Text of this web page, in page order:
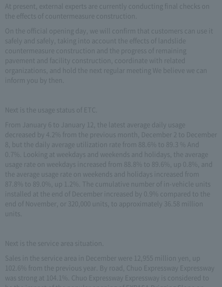
At present, external experts are currently conducting final checks on
the effects of countermeasure construction.
On the official opening day, we will confirm that customers can use it
safely and safely, taking into account the effects of landslide
countermeasure construction and the progress of remaining
pavement and facility construction, coordinate with related
organizations, and hold the next regular meeting We believe we can
inform you by then.
Next is the usage status of ETC.
From January 6 to January 12, the latest average daily usage
decreased by 4.2% from the previous month, December 2 to December
8, but the daily average utilization rate from 88.6% to 89.3 % And
0.7%. Looking at weekdays and weekends and holidays, the average
usage rate on weekdays increased from 88.8% to 89.6%, up 0.8%, and
the average usage rate on weekends and holidays increased from
87.8% to 89.0%, up 1.2%. The cumulative number of in-vehicle units
installed at the end of December increased by 0.9% compared to the
end of November, or 320,000 units, to approximately 36.58 million
units.
Next is the service area situation.
Sales in the service area in December were 12,955 million yen, up
102.6% from the previous year. By road, Chuo Expressway Expressway
was strong at 104.1%. Chuo Expressway Expressway is considered to